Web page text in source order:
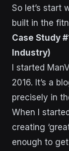
So let’s start
built in the
Case Study
Industry)
I started
2016. It’s a
precisely in
When I
creating
enough to